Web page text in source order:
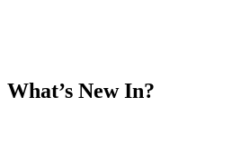
What’s New In?